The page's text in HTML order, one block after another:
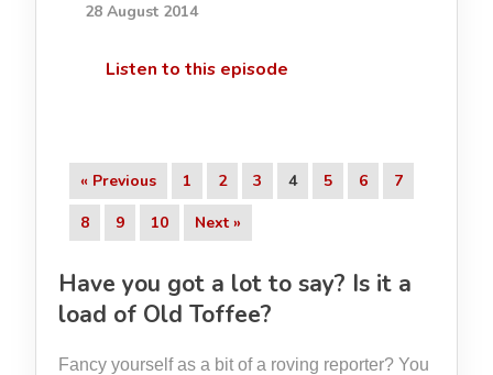
28 August 2014
Listen to this episode
« Previous 1 2 3 4 5 6
7
8
9 10 Next »
Have you got a lot to say? Is it a
load of Old Toffee?
Fancy yourself as a bit of a roving reporter? You